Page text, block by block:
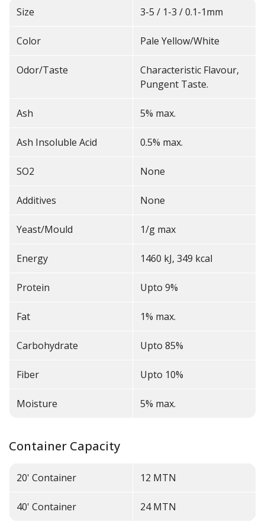
Size 3-5 / 1-3 / 0.1-1mm
Color Pale Yellow/White
Odor/Taste
Characteristic Flavour,
Pungent Taste.
Ash 5% max.
Ash Insoluble Acid 0.5% max.
SO2 None
Additives None
Yeast/Mould 1/g max
Energy 1460 kJ, 349 kcal
Protein Upto 9%
Fat 1% max.
Carbohydrate Upto 85%
Fiber Upto 10%
Moisture 5% max.
Container Capacity
20' Container 12 MTN
40' Container 24MTN